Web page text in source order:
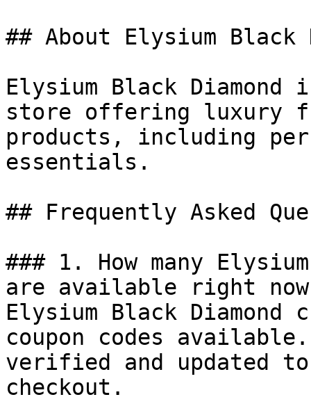
## About Elysium Black
Elysium Black
store offering luxury
products, including
essentials.
## Frequently Asked
### 1. How many
are available right
Elysium Black
coupon codes
verified and updated
checkout.